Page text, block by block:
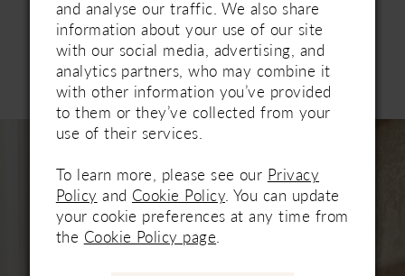
Related Products
Carousel
AUTOPLAY
SLIDE
SLIDE
and analyse our traffic. We also share
information about your use of our site
with our social media, advertising, and
analytics partners, who may combine it
with other information you’ve provided
to them or they’ve collected from your
use of their services.
To learn more, please see our Privacy
Policy and Cookie Policy . You can update
your cookie preferences at any time from
the Cookie Policy page